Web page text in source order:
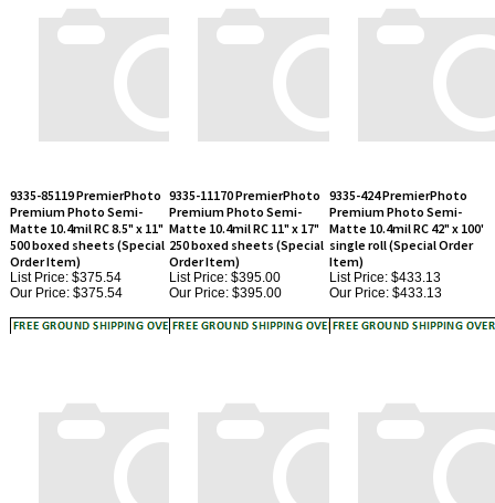
Matte 10.4mil RC 8.5" x 11"
500 boxed sheets (Special
Order Item)
List Price: $375.54
Our Price:$375.54
Matte 10.4mil RC 11" x 17"
250 boxed sheets (Special
Order Item)
List Price: $395.00
Our Price:$395.00
Matte 10.4mil RC 42" x 100'
single roll (Special Order
Item)
List Price: $433.13
Our Price:
$433.13